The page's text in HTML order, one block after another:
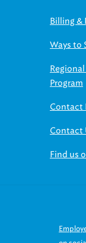
Billing &
Ways to
Program
Contact
Contact
Find us